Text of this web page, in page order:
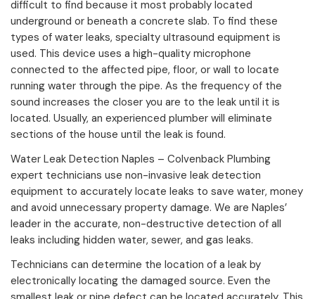
difficult to find because it most probably located
underground or beneath a concrete slab. To find these
types of water leaks, specialty ultrasound equipment is
used. This device uses a high-quality microphone
connected to the affected pipe, floor, or wall to locate
running water through the pipe. As the frequency of the
sound increases the closer you are to the leak until it is
located. Usually, an experienced plumber will eliminate
sections of the house until the leak is found.
Water Leak Detection Naples – Colvenback Plumbing
expert technicians use non-invasive leak detection
equipment to accurately locate leaks to save water, money
and avoid unnecessary property damage. We are Naples’
leader in the accurate, non-destructive detection of all
leaks including hidden water, sewer, and gas leaks.
Technicians can determine the location of a leak by
electronically locating the damaged source. Even the